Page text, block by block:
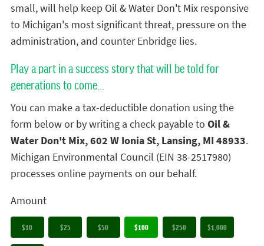
small, will help keep Oil & Water Don't Mix responsive
to Michigan's most significant threat, pressure on the
administration, and counter Enbridge lies.
Play a part in a success story that will be told for
generations to come...
You can make a tax-deductible donation using the
form below or by writing a check payable to Oil &
Water Don't Mix, 602 W Ionia St, Lansing, MI 48933.
Michigan Environmental Council (EIN 38-2517980)
processes online payments on our behalf.
Amount
$10 $25 $50 $100 $250 $1,000